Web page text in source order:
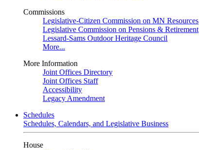
Commissions
Legislative-Citizen Commission on MN Resources
Legislative Commission on Pensions & Retirement
Lessard-Sams Outdoor Heritage Council
More...
More Information
Joint Offices Directory
Joint Offices Staff
Accessibility
Legacy Amendment
Schedules
Schedules, Calendars, and Legislative Business
House